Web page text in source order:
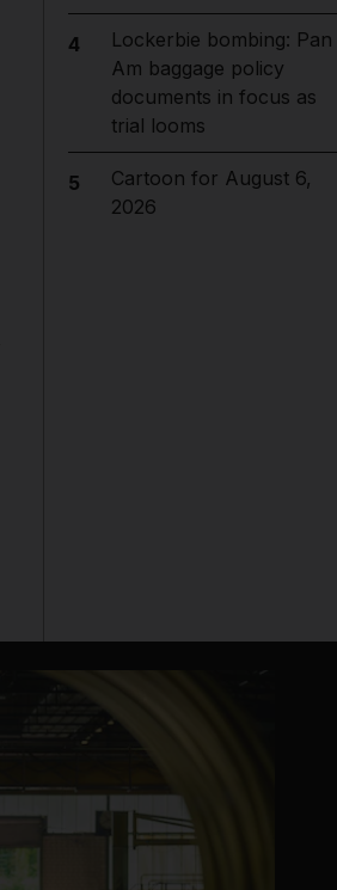
4
Lockerbie bombing: Pan
Am baggage policy
documents in focus as
trial looms
5
Cartoon for August 6,
2026